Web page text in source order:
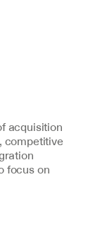
acquisition
competitive
focus on